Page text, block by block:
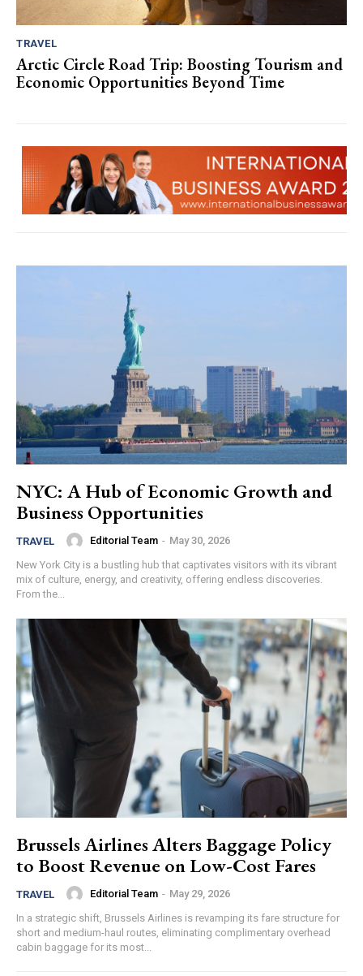
TRAVEL
Arctic Circle Road Trip: Boosting Tourism and
Economic Opportunities Beyond Time
NYC: A Hub of Economic Growth and
Business Opportunities
TRAVEL Editorial Team - May 30, 2026
New York City is a bustling hub that captivates visitors with its vibrant
mix of culture, energy, and creativity, offering endless discoveries.
From the...
Brussels Airlines Alters Baggage Policy
to Boost Revenue on Low-Cost Fares
TRAVEL Editorial Team - May 29, 2026
In a strategic shift, Brussels Airlines is revamping its fare structure for
short and medium-haul routes, eliminating complimentary overhead
cabin baggage for its most...